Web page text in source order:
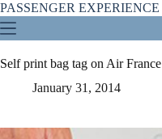
Skip
to
content
PASSENGER EXPERIENCE
Self print bag tag on Air France
January 31, 2014